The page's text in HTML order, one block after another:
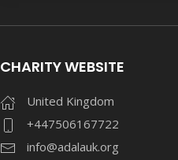
CHARITY WEBSITE
United Kingdom
+447506167722
info@adalauk.org